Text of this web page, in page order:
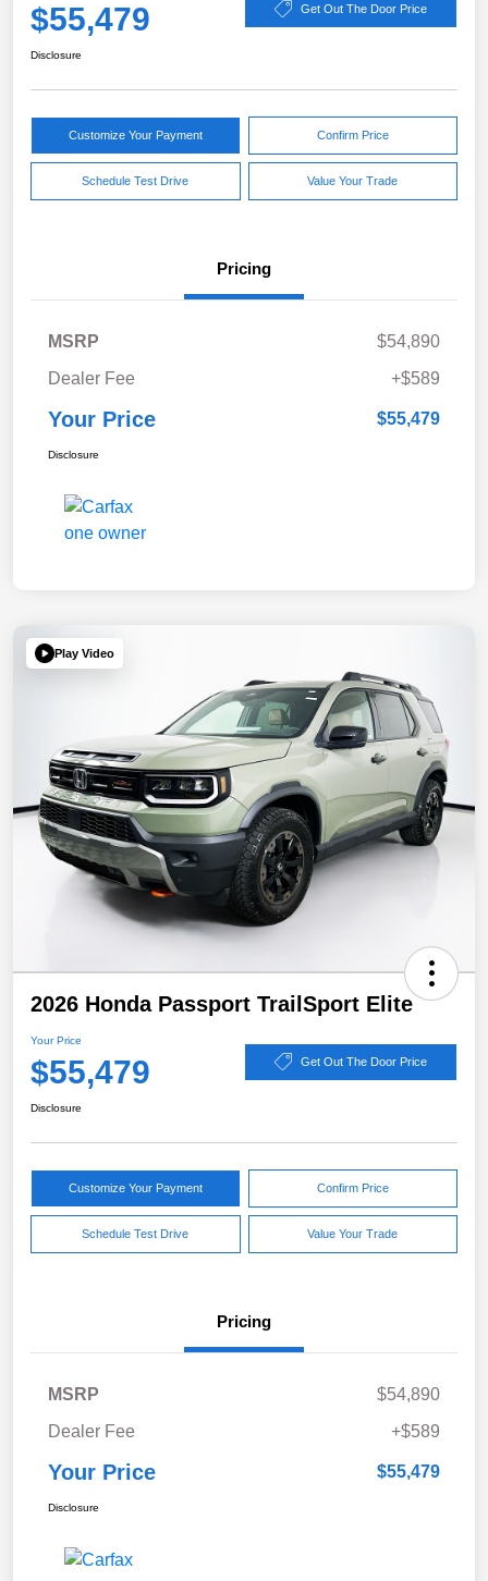
$55,479 Get Out The Door Price
Disclosure
Customize Your Payment Confirm Price
Schedule Test Drive Value Your Trade
Pricing
MSRP
$54,890
Dealer Fee
+$589
Your Price $55,479
Disclosure
Play Video
2026 Honda Passport TrailSport Elite
Your Price
$55,479 Get Out The Door Price
Disclosure
Customize Your Payment Confirm Price
Schedule Test Drive Value Your Trade
Pricing
MSRP
$54,890
Dealer Fee
+$589
Your Price $55,479
Disclosure